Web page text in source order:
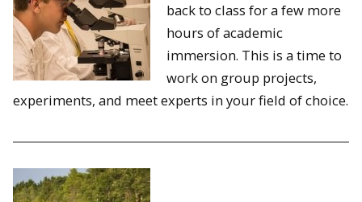
back to class for a few more
hours of academic
immersion. This is a time to
work on group projects,
experiments, and meet experts in your field of choice.